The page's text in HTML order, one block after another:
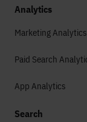
Analytics
Marketing Analytics
Paid Search
App Analytics
Search